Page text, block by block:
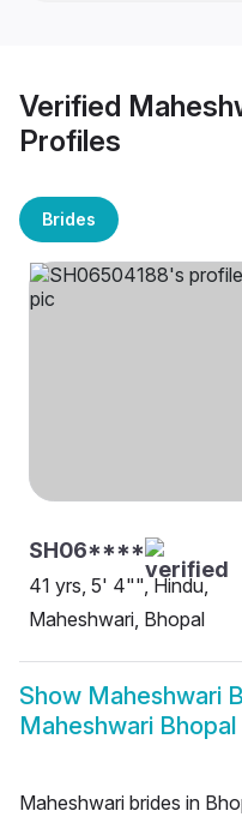
Verified
Profiles
Brides
SH06****
41 yrs, 5' 4"", Hindu,
Maheshwari, Bhopal
Show Maheshwari
Maheshwari
Maheshwari brides in